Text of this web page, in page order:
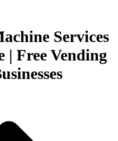
Services
| Free Vending